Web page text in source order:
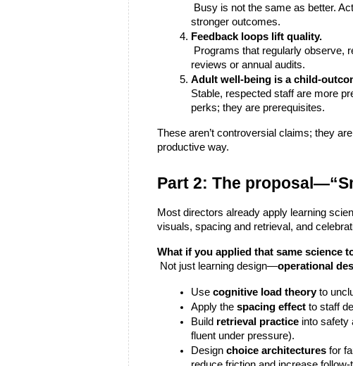
stronger outcomes.
Feedback loops lift quality.
reviews or annual audits.
Adult well-being is a child-
Stable, respected staff are more
perks; they are prerequisites.
These aren’t controversial claims; they
productive way.
Part 2: The
Most directors already apply learning
visuals, spacing and retrieval, and
What if you applied that same science
Not just learning design—operational
Use cognitive load theory to
Apply the spacing effect to staff
Build retrieval practice into safety
fluent under pressure).
Design choice architectures for